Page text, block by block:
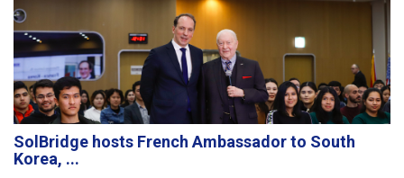
SolBridge hosts French Ambassador to South
Korea, ...